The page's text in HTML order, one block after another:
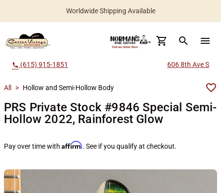
Worldwide Shipping Available
search menu
call (615) 915-1851 606 8th Ave S
All > Hollow and Semi-Hollow Body
PRS Private Stock #9846 Special Semi-
Hollow 2022, Rainforest Glow
Pay over time with Affirm. See if you qualify at checkout.